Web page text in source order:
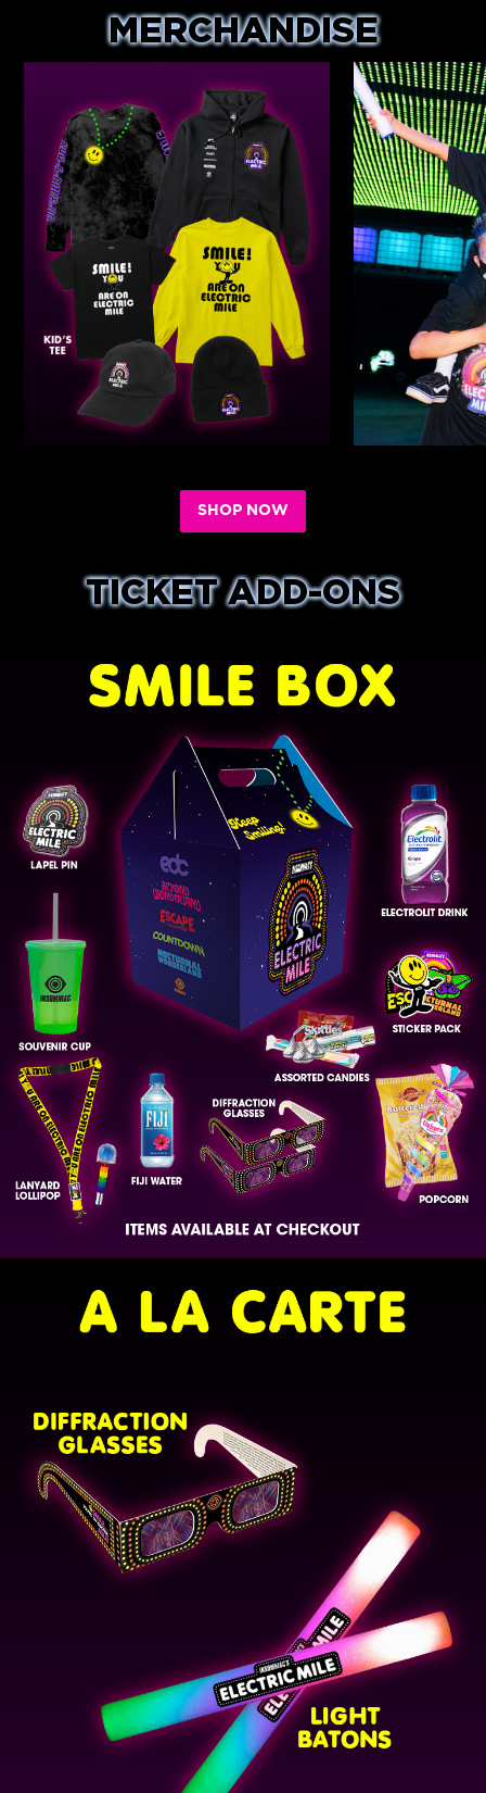
MERCHANDISE
SHOP NOW
TICKET ADD-ONS